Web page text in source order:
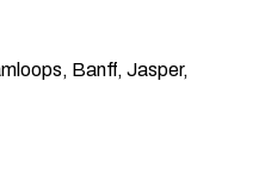
Banff, Jasper,